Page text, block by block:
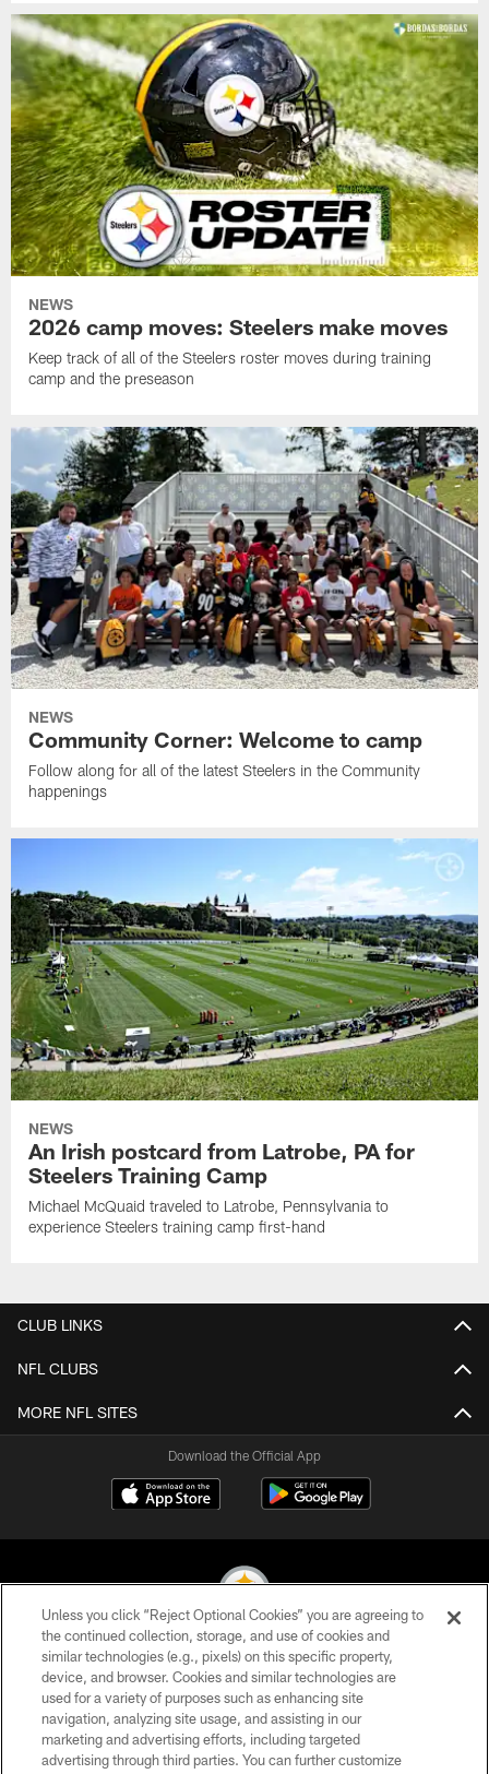
NEWS
2026 camp moves: Steelers make moves
Keep track of all of the Steelers roster moves during training
camp and the preseason
NEWS
Community Corner: Welcome to camp
Follow along for all of the latest Steelers in the Community
happenings
NEWS
An Irish postcard from Latrobe, PA for
Steelers Training Camp
Michael McQuaid traveled to Latrobe, Pennsylvania to
experience Steelers training camp first-hand
CLUB LINKS
NFL CLUBS
MORE NFL SITES
Download the Official App
© 2026 Pittsburgh Steelers. All Rights Reserved
PRIVACY POLICY
TERMS OF USE
ACCESSIBILITY
Unless you click “Reject Optional Cookies” you are agreeing to
the continued collection, storage, and use of cookies and
similar technologies (e.g., pixels) on this specific property,
device, and browser. Cookies and similar technologies are
used for a variety of purposes such as enhancing site
navigation, analyzing site usage, and assisting in our
marketing and advertising efforts, including targeted
advertising through third parties. You can further customize